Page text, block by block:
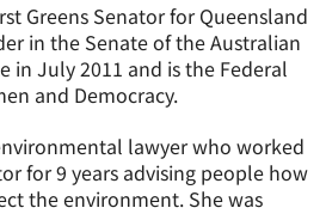
Greens Senator for Queensland
in the Senate of the Australian
in July 2011 and is the Federal
and Democracy.
lawyer who worked
for 9 years advising people how
the environment. She was